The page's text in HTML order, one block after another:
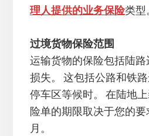
理人提供的业务保险类型
过境货物保险范围
运输货物的保险包括陆
损失。 这包括公路和铁
停车区等候时。 在陆地
险单的期限取决于您的要
月。